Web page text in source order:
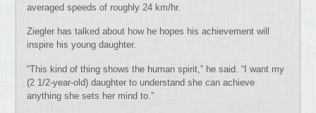
averaged speeds of roughly 24 km/hr.
Ziegler has talked about how he hopes his achievement will
inspire his young daughter.
“This kind of thing shows the human spirit,” he said. “I want my
(2 1/2-year-old) daughter to understand she can achieve
anything she sets her mind to.”